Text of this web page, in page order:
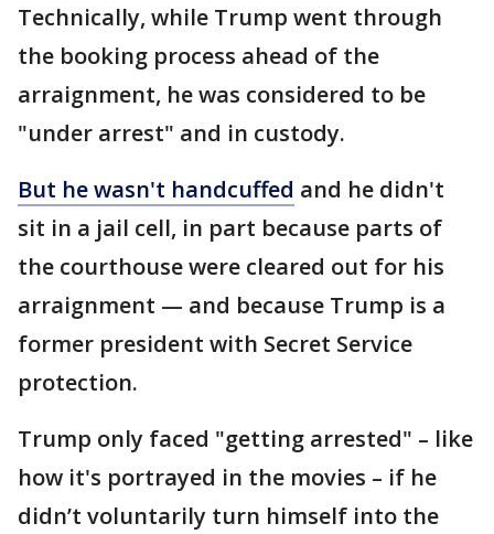
Technically, while Trump went through
the booking process ahead of the
arraignment, he was considered to be
"under arrest" and in custody.
But he wasn't handcuffed and he didn't
sit in a jail cell, in part because parts of
the courthouse were cleared out for his
arraignment — and because Trump is a
former president with Secret Service
protection.
Trump only faced "getting arrested" – like
how it's portrayed in the movies – if he
didn’t voluntarily turn himself into the